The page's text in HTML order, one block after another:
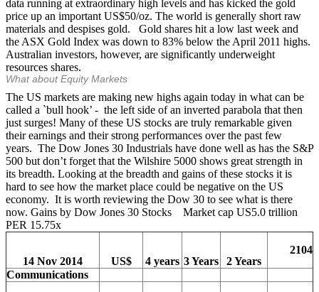
data running at extraordinary high levels and has kicked the gold
price up an important US$50/oz. The world is generally short raw
materials and despises gold. Gold shares hit a low last week and
the ASX Gold Index was down to 83% below the April 2011 highs.
Australian investors, however, are significantly underweight
resources shares.
What about Equity Markets
The US markets are making new highs again today in what can be
called a `bull hook’ - the left side of an inverted parabola that then
just surges! Many of these US stocks are truly remarkable given
their earnings and their strong performances over the past few
years. The Dow Jones 30 Industrials have done well as has the S&P
500 but don’t forget that the Wilshire 5000 shows great strength in
its breadth. Looking at the breadth and gains of these stocks it is
hard to see how the market place could be negative on the US
economy. It is worth reviewing the Dow 30 to see what is there
now. Gains by Dow Jones 30 Stocks Market cap US5.0 trillion
PER 15.75x
14 Nov 2014 US$ 4 years 3 Years 2 Years
2104
Communications